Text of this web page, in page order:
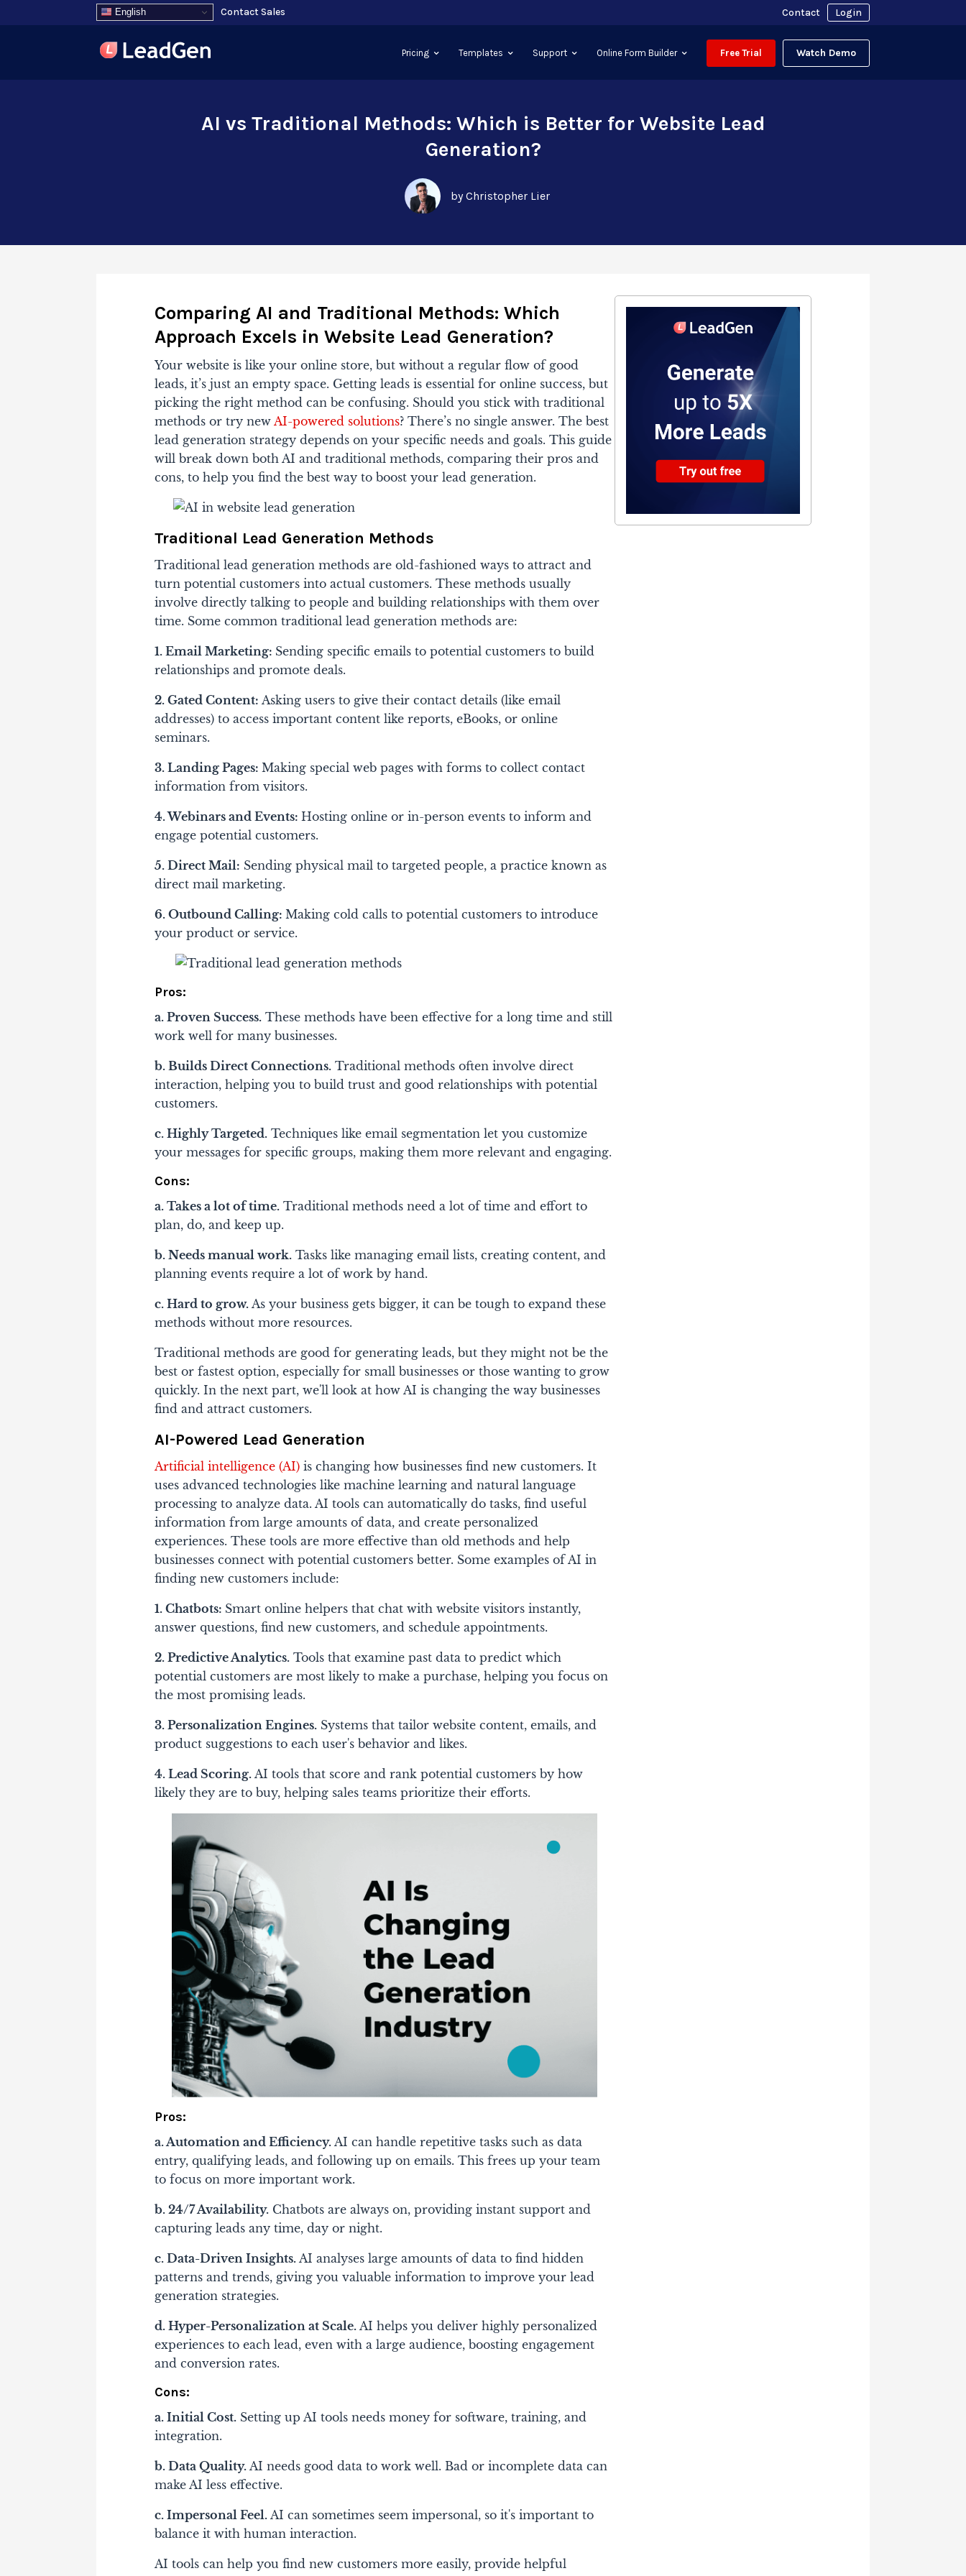
English Contact Sales Contact Login
Pricing Templates Support Online Form Builder Free Trial Watch Demo
AI vs Traditional Methods: Which is Better for Website Lead
Generation?
by Christopher Lier
Comparing AI and Traditional Methods: Which
Approach Excels in Website Lead Generation?
Your website is like your online store, but without a regular flow of good
leads, it’s just an empty space. Getting leads is essential for online success, but
picking the right method can be confusing. Should you stick with traditional
methods or try newAI-powered solutions? There’s no single answer. The best
lead generation strategy depends on your specific needs and goals. This guide
will break down both AI and traditional methods, comparing their pros and
cons, to help you find the best way to boost your lead generation.
Traditional Lead Generation Methods
Traditional lead generation methods are old-fashioned ways to attract and
turn potential customers into actual customers. These methods usually
involve directly talking to people and building relationships with them over
time. Some common traditional lead generation methods are:
1. Email Marketing: Sending specific emails to potential customers to build
relationships and promote deals.
2. Gated Content:Asking users to give their contact details (like email
addresses) to access important content like reports, eBooks, or online
seminars.
3. Landing Pages:Making special web pages with forms to collect contact
information from visitors.
4. Webinars and Events:Hosting online or in-person events to inform and
engage potential customers.
5. Direct Mail: Sending physical mail to targeted people, a practice known as
direct mail marketing.
6. Outbound Calling:Making cold calls to potential customers to introduce
your product or service.
Pros:
a. Proven Success. These methods have been effective for a long time and still
work well for many businesses.
b. Builds Direct Connections. Traditional methods often involve direct
interaction, helping you to build trust and good relationships with potential
customers.
c. Highly Targeted. Techniques like email segmentation let you customize
your messages for specific groups, making them more relevant and engaging.
Cons:
a. Takes a lot of time. Traditional methods need a lot of time and effort to
plan, do, and keep up.
b. Needs manual work. Tasks like managing email lists, creating content, and
planning events require a lot of work by hand.
c. Hard to grow. As your business gets bigger, it can be tough to expand these
methods without more resources.
Traditional methods are good for generating leads, but they might not be the
best or fastest option, especially for small businesses or those wanting to grow
quickly. In the next part, we'll look at how AI is changing the way businesses
find and attract customers.
AI-Powered Lead Generation
Artificial intelligence (AI) is changing how businesses find new customers. It
uses advanced technologies like machine learning and natural language
processing to analyze data. AI tools can automatically do tasks, find useful
information from large amounts of data, and create personalized
experiences. These tools are more effective than old methods and help
businesses connect with potential customers better. Some examples of AI in
finding new customers include:
1. Chatbots: Smart online helpers that chat with website visitors instantly,
answer questions, find new customers, and schedule appointments.
2. Predictive Analytics. Tools that examine past data to predict which
potential customers are most likely to make a purchase, helping you focus on
the most promising leads.
3. Personalization Engines. Systems that tailor website content, emails, and
product suggestions to each user's behavior and likes.
4. Lead Scoring. AI tools that score and rank potential customers by how
likely they are to buy, helping sales teams prioritize their efforts.
Pros:
a. Automation and Efficiency. AI can handle repetitive tasks such as data
entry, qualifying leads, and following up on emails. This frees up your team
to focus on more important work.
b. 24/7 Availability. Chatbots are always on, providing instant support and
capturing leads any time, day or night.
c. Data-Driven Insights. AI analyses large amounts of data to find hidden
patterns and trends, giving you valuable information to improve your lead
generation strategies.
d. Hyper-Personalization at Scale. AI helps you deliver highly personalized
experiences to each lead, even with a large audience, boosting engagement
and conversion rates.
Cons:
a. Initial Cost. Setting up AI tools needs money for software, training, and
integration.
b. Data Quality. AI needs good data to work well. Bad or incomplete data can
make AI less effective.
c. Impersonal Feel. AI can sometimes seem impersonal, so it's important to
balance it with human interaction.
AI tools can help you find new customers more easily, provide helpful